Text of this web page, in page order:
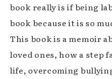
book really is if being
book because it is so
This book is a memoir
loved ones, how a step
life, overcoming